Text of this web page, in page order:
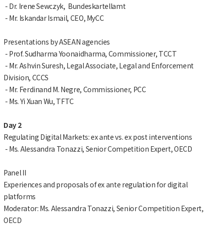
- Dr. Irene Sewczyk, Bundeskartellamt
- Mr. Iskandar Ismail, CEO, MyCC
Presentations by ASEAN agencies
- Prof. Sudharma Yoonaidharma, Commissioner, TCCT
- Mr. Ashvin Suresh, Legal Associate, Legal and Enforcement
Division, CCCS
- Mr. Ferdinand M. Negre, Commissioner, PCC
- Ms. Yi Xuan Wu, TFTC
Day 2
Regulating Digital Markets: ex ante vs. ex post interventions
- Ms. Alessandra Tonazzi, Senior Competition Expert, OECD
Panel II
Experiences and proposals of ex ante regulation for digital
platforms
Moderator: Ms. Alessandra Tonazzi, Senior Competition Expert,
OECD